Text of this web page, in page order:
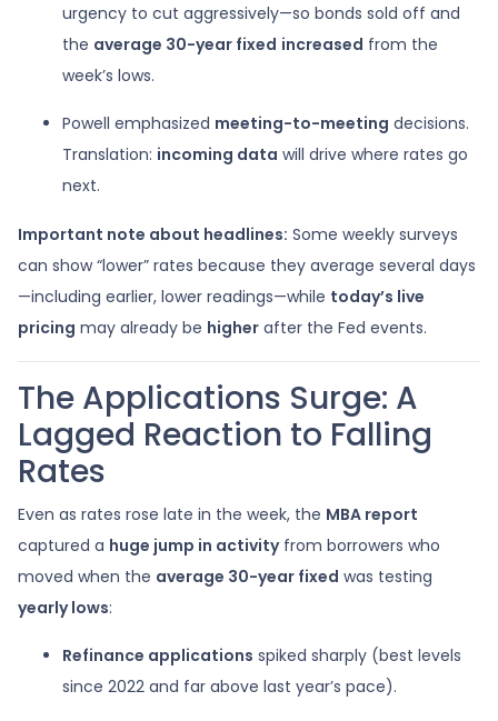
urgency to cut aggressively—so bonds sold off and
the average 30-year fixed increased from the
week’s lows.
Powell emphasized meeting-to-meeting decisions.
Translation: incoming data will drive where rates go
next.
Important note about headlines: Some weekly surveys
can show “lower” rates because they average several days
—including earlier, lower readings—while today’s live
pricing may already be higher after the Fed events.
The Applications Surge: A
Lagged Reaction to Falling
Rates
Even as rates rose late in the week, the MBA report
captured a huge jump in activityfrom borrowers who
moved when the average 30-year fixed was testing
yearly lows:
Refinance applications spiked sharply (best levels
since 2022 and far above last year’s pace).